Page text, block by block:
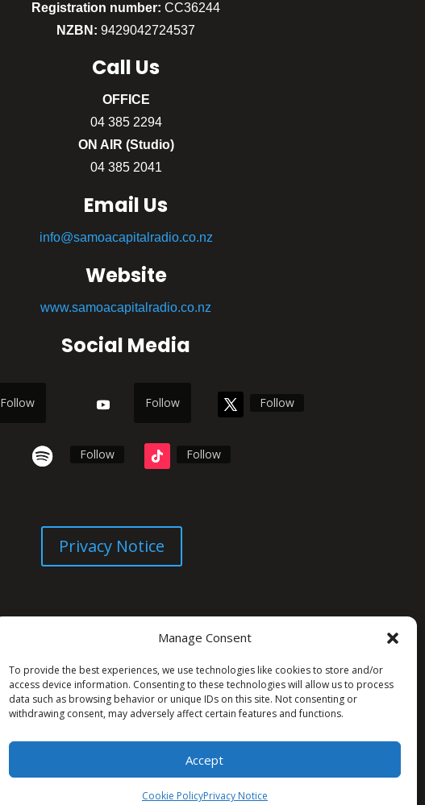
Manage Consent
To provide the best experiences, we use technologies like cookies to store and/or
access device information. Consenting to these technologies will allow us to process
data such as browsing behavior or unique IDs on this site. Not consenting or
withdrawing consent, may adversely affect certain features and functions.
Accept
Cookie PolicyPrivacy Notice
Registration number: CC36244
NZBN: 9429042724537
Call Us
OFFICE
04 385 2294
ON AIR (Studio)
04 385 2041
Email Us
info@samoacapitalradio.co.nz
Website
www.samoacapitalradio.co.nz
Social Media
Follow Follow Follow
Follow Follow
Privacy Notice